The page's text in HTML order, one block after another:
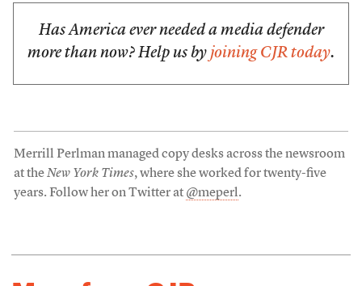
Has America ever needed a media defender
more than now? Help us by joining CJR today.
Merrill Perlman managed copy desks across the newsroom
at theNew York Times, where she worked for twenty-five
years. Follow her on Twitter at @meperl.